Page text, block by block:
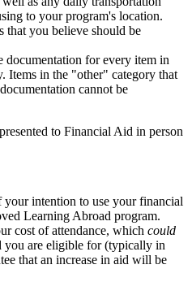
to your program's location.
that you believe should be
for every item in
Items in the "other" category that
cannot be
to Financial Aid in person
intention to use your financial
Learning Abroad program.
cost of attendance, which could
you are eligible for (typically in
that an increase in aid will be